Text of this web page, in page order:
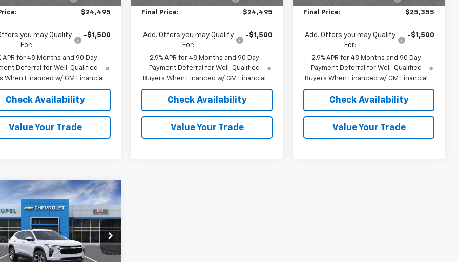
$24,495
you may Qualify
For:
-$1,500
APR for 48 Months and 90 Day
Deferral for Well-Qualified
When Financed w/ GM Financial
Check Availability
Value Your Trade
Final Price: $24,495
Add. Offers you may Qualify
For:
-$1,500
2.9% APR for 48 Months and 90 Day
Payment Deferral for Well-Qualified
Buyers When Financed w/ GM Financial
Check Availability
Value Your Trade
Final Price: $25,355
Add. Offers you may Qualify
For:
-$1,500
2.9% APR for 48 Months and 90 Day
Payment Deferral for Well-Qualified
Buyers When Financed w/ GM Financial
Check Availability
Value Your Trade
Chevrolet
Drop
Stock:36942
1TU58
$24,495
FINAL PRICE
Less
Vehicle